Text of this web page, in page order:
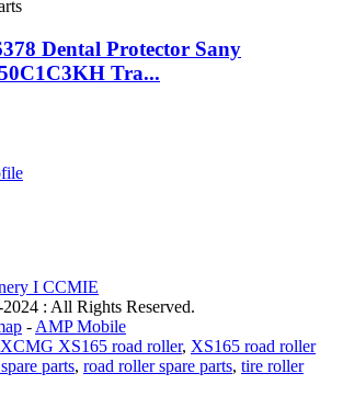
Dental Protector Sany
Tra...
I CCMIE
: All Rights Reserved.
- AMP Mobile
XCMG XS165 road roller, XS165 road roller
parts, road roller spare parts, tire roller